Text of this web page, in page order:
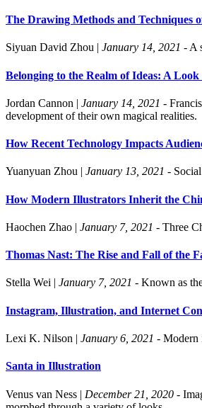
The Drawing Methods and Techniques
Siyuan David Zhou | January 14, 2021 - A
Belonging to the Realm of Ideas: A
Jordan Cannon | January 14, 2021 -
development of their own magical realities.
How Recent Technology Impacts
Yuanyuan Zhou | January 13, 2021 -
How Modern Illustrators Inherit the
Haochen Zhao | January 7, 2021 - Three
Thomas Nast: The Rise and Fall of the
Stella Wei January 7, 2021 - Known as
Instagram, Illustration, and Internet
Lexi K. Nilson | January 6, 2021 - Modern
Santa in Illustration
Venus van Ness | December 21, 2020 -